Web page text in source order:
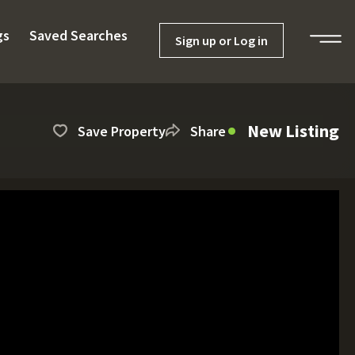
Saved Searches Sign up or Log in
Save Property Share New Listing